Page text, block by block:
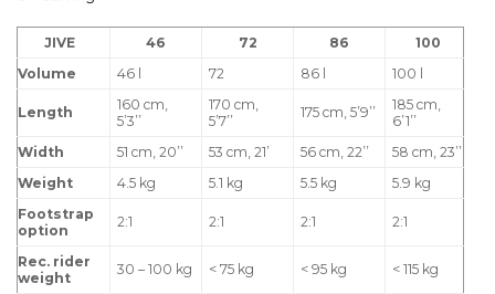
JIVE 46 72 86
100
Volume
46 l 72 86 l 100 l
Length
160 cm,
5’3’’
170 cm,
5’7’’
175 cm, 5’9’’
185 cm,
6’1’’
Width
51 cm, 20’’ 53 cm, 21’ 56 cm, 22’’
58 cm, 23’’
Weight
4.5 kg 5.1 kg 5.5 kg
5.9 kg
Footstrap
option
2:1 2:1 2:1 2:1
Rec. rider
weight
30 – 100 kg < 75 kg < 95 kg < 115 kg